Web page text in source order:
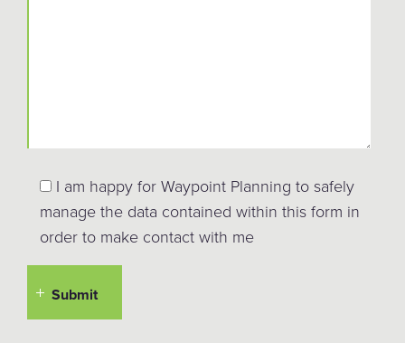
I am happy for Waypoint Planning to safely
manage the data contained within this form in
order to make contact with me